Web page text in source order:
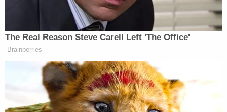
interfering with or preventing arrest or prosecution
for Aggravated Kidnapping," and said that the
couple "knowingly mutilated the body of the victim
The trial for Finnegan and Dishman is currently
scheduled to begin on March 4.